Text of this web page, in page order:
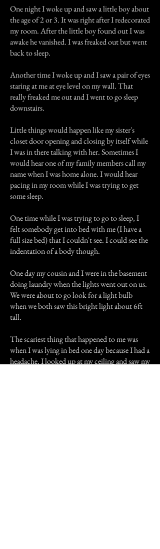
One night I woke up and saw a little boy about
the age of 2 or 3. It was right after I redecorated
my room. After the little boy found out I was
awake he vanished. I was freaked out but went
back to sleep.
Another time I woke up and I saw a pair of eyes
staring at me at eye level on my wall. That
really freaked me out and I went to go sleep
downstairs.
Little things would happen like my sister's
closet door opening and closing by itself while
I was in there talking with her. Sometimes I
would hear one of my family members call my
name when I was home alone. I would hear
pacing in my room while I was trying to get
some sleep.
One time while I was trying to go to sleep, I
felt somebody get into bed with me (I have a
full size bed) that I couldn't see. I could see the
indentation of a body though.
One day my cousin and I were in the basement
doing laundry when the lights went out on us.
We were about to go look for a light bulb
when we both saw this bright light about 6ft
tall.
The scariest thing that happened to me was
when I was lying in bed one day because I had a
headache. I looked up at my ceiling and saw my